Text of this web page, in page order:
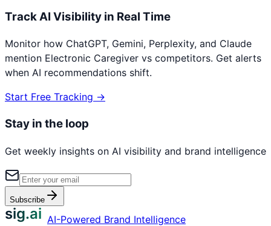
Track AI Visibility in Real Time
Monitor how ChatGPT, Gemini, Perplexity, and Claude
mention Electronic Caregiver vs competitors. Get alerts
when AI recommendations shift.
Start Free Tracking →
Stay in the loop
Get weekly insights on AI visibility and brand intelligence
Subscribe
sig.ai AI-Powered Brand Intelligence